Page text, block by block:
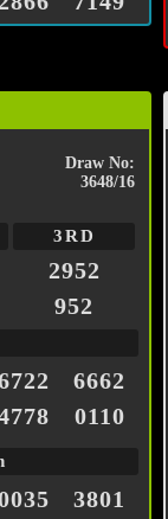
Draw No:
3648/16
3RD
2952
952
6662
0110
3801